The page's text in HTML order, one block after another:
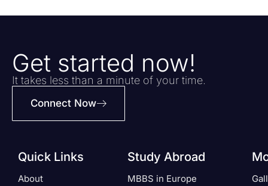
Get started now!
It takes less than a minute of your time.
Connect Now
Quick Links
About
Study Abroad
MBBS in Europe